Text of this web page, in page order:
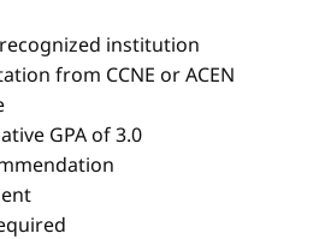
recognized institution
from CCNE or ACEN
GPA of 3.0